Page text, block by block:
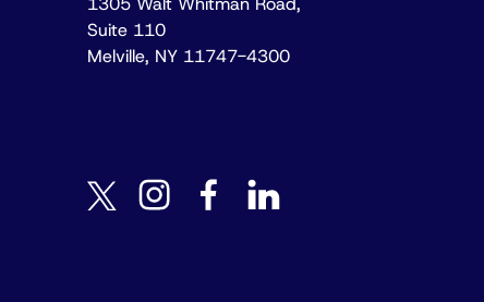
Suite 110
Melville, NY 11747-4300
twitter instagramfacebooklinkedin